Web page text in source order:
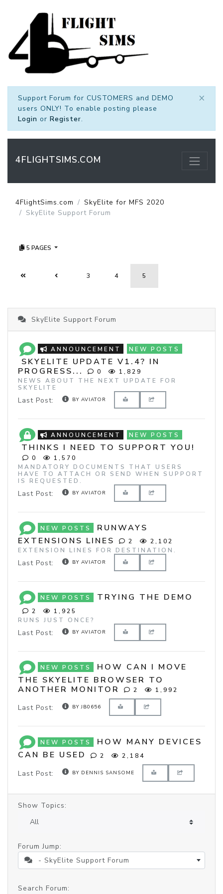
Support Forum for CUSTOMERS and DEMO
users ONLY! To enable posting please
Login or Register.
×
4FLIGHTSIMS.COM
4FlightSims.com
SkyElite for MFS 2020
SkyElite Support Forum
5 PAGES
3 4 5
SkyElite Support Forum
ANNOUNCEMENT NEW POSTS
SKYELITE UPDATE V1.4? IN
PROGRESS...
0
1,829
NEWS ABOUT THE NEXT UPDATE FOR
SKYELITE
Last Post: BY AVIATOR
ANNOUNCEMENT NEW POSTS
THINKS I NEED TO SUPPORT YOU!
0
1,570
MANDATORY DOCUMENTS THAT USERS
HAVE TO ATTACH OR SEND WHEN SUPPORT
IS REQUESTED.
Last Post: BY AVIATOR
NEW POSTS
RUNWAYS
EXTENSIONS LINES
2
2,102
EXTENSION LINES FOR DESTINATION.
Last Post: BY AVIATOR
NEW POSTS TRYING THE DEMO
2
1,925
RUNS JUST ONCE?
Last Post: BY AVIATOR
NEW POSTS
HOW CAN I MOVE
THE SKYELITE BROWSER TO
ANOTHER MONITOR
2 1,992
Last Post: BY JB0656
NEW POSTS
HOW MANY DEVICES
CAN BE USED
2 2,184
Last Post: BY DENNIS SANSOME
Show Topics:
Forum Jump:
- SkyElite Support Forum
Search Forum: